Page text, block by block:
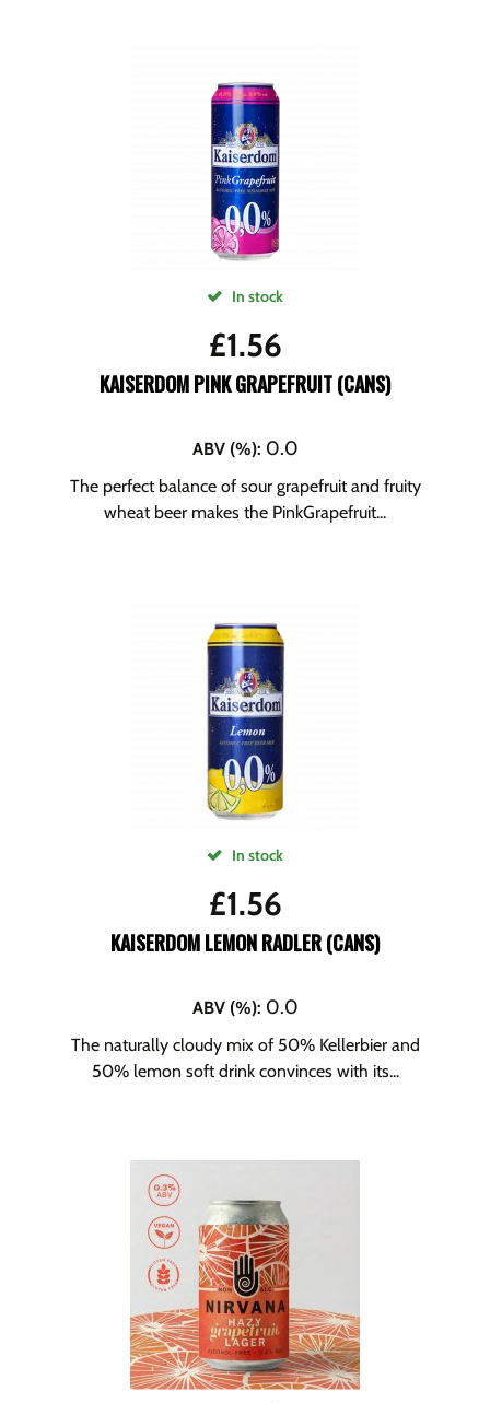
In stock
£1.56
KAISERDOM PINK GRAPEFRUIT (CANS)
ABV (%): 0.0
The perfect balance of sour grapefruit and fruity
wheat beer makes the PinkGrapefruit...
In stock
£1.56
KAISERDOM LEMON RADLER (CANS)
ABV (%): 0.0
The naturally cloudy mix of 50% Kellerbier and
50% lemon soft drink convinces with its...